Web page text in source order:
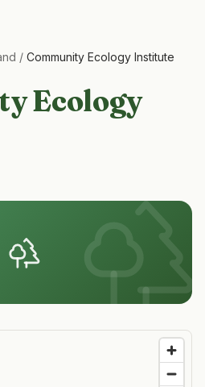
/ Community Ecology Institute
Ecology